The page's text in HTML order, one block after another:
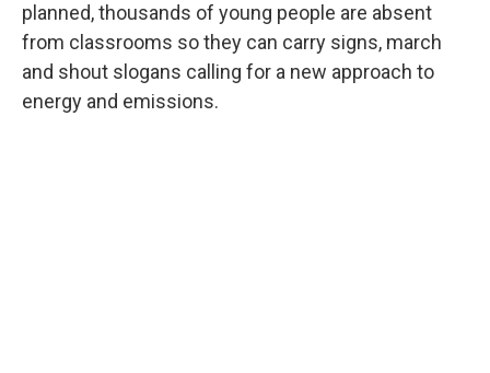
planned, thousands of young people are absent
from classrooms so they can carry signs, march
and shout slogans calling for a new approach to
energy and emissions.